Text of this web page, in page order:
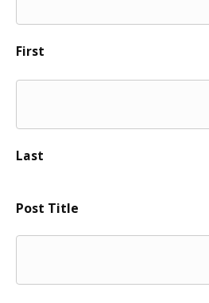
First
Last
Post Title